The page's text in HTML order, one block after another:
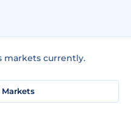
markets currently.